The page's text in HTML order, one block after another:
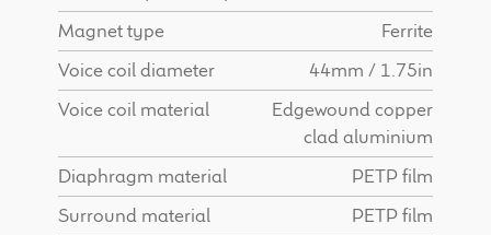
Magnet type
Ferrite
Voice coil diameter
44mm / 1.75in
Voice coil material
Edgewound copper
clad aluminium
Diaphragm material
PETP film
Surround material
PETP film